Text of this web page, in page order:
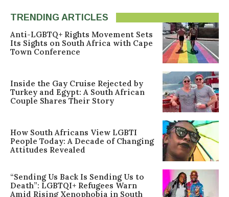
TRENDING ARTICLES
Anti-LGBTQ+ Rights Movement Sets
Its Sights on South Africa with Cape
Town Conference
Inside the Gay Cruise Rejected by
Turkey and Egypt: A South African
Couple Shares Their Story
How South Africans View LGBTI
People Today: A Decade of Changing
Attitudes Revealed
“Sending Us Back Is Sending Us to
Death”: LGBTQI+ Refugees Warn
Amid Rising Xenophobia in South